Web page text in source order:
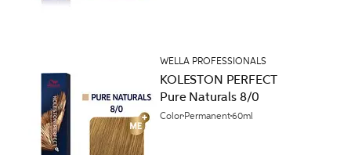
WELLA PROFESSIONALS
KOLESTON PERFECT
Pure Naturals 8/0
Color Permanent60ml